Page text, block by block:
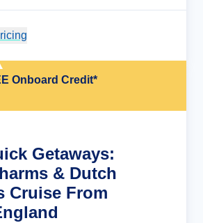
Onboard Credit*
Getaways:
& Dutch
Cruise From